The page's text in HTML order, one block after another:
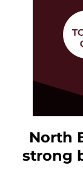
North
strong